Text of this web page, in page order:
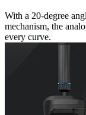
With a 20-degree
mechanism, the
every curve.